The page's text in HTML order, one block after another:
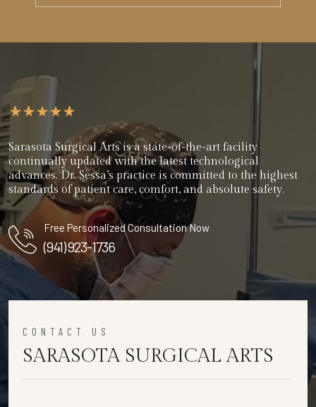
Sarasota Surgical Arts is a state-of-the-art facility
continually updated with the latest technological
advances. Dr. Sessa’s practice is committed to the highest
standards of patient care, comfort, and absolute safety.
Free Personalized Consultation Now
(941) 923-1736
CONTACT US
SARASOTA SURGICAL ARTS